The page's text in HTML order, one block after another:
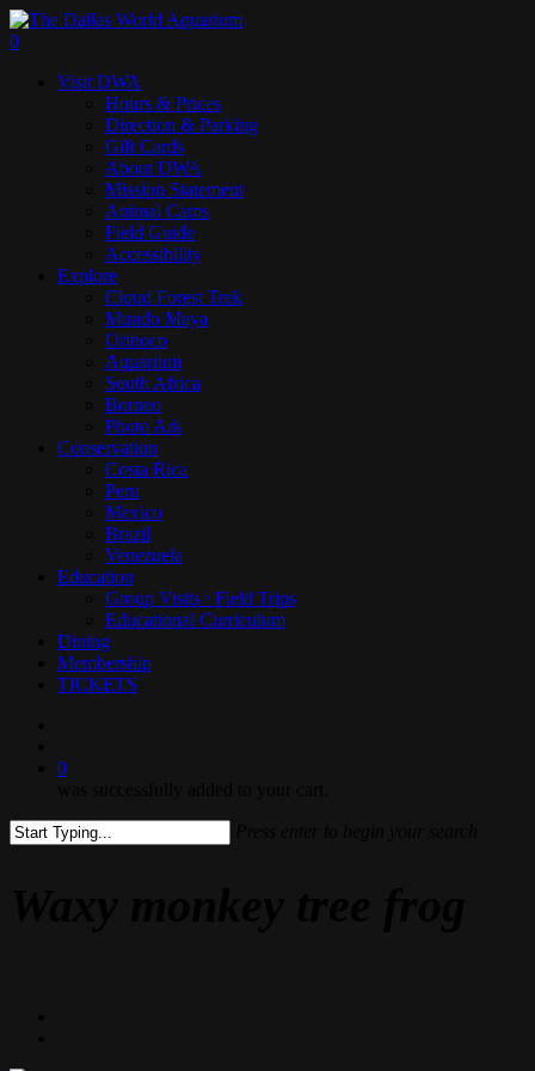
Skip
to
content
search
0
Visit DWA
Hours & Prices
Direction & Parking
Gift Cards
About DWA
Mission Statement
Animal Cams
Field Guide
Accessibility
Explore
Cloud Forest Trek
Mundo Maya
Orinoco
Aquarium
South Africa
Borneo
Photo Ark
Conservation
Costa Rica
Peru
Mexico
Brazil
Venezuela
Education
Group Visits / Field Trips
Educational Curriculum
Dining
Membership
TICKETS
0